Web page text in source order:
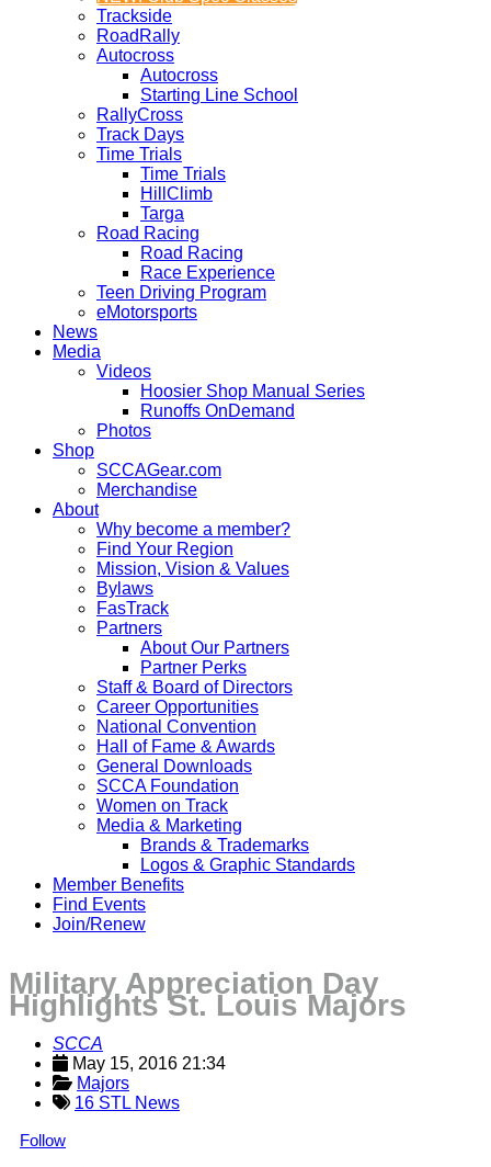
Trackside
RoadRally
Autocross
Autocross
Starting Line School
RallyCross
Track Days
Time Trials
Time Trials
HillClimb
Targa
Road Racing
Road Racing
Race Experience
Teen Driving Program
eMotorsports
News
Media
Videos
Hoosier Shop Manual Series
Runoffs OnDemand
Photos
Shop
SCCAGear.com
Merchandise
About
Why become a member?
Find Your Region
Mission, Vision & Values
Bylaws
FasTrack
Partners
About Our Partners
Partner Perks
Staff & Board of Directors
Career Opportunities
National Convention
Hall of Fame & Awards
General Downloads
SCCA Foundation
Women on Track
Media & Marketing
Brands & Trademarks
Logos & Graphic Standards
Member Benefits
Find Events
Join/Renew
Military Appreciation Day
Highlights St. Louis Majors
SCCA
May 15, 2016 21:34
Majors
16 STL News
Follow